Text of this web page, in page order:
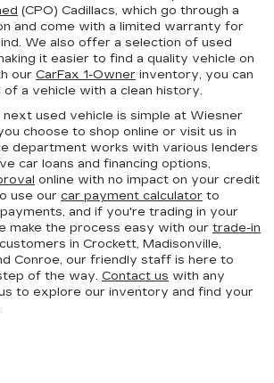
(CPO) Cadillacs, which go through a
and come with a limited warranty for
We also offer a selection of used
it easier to find a quality vehicle on
our CarFax 1-Owner inventory, you can
a vehicle with a clean history.
used vehicle is simple at Wiesner
choose to shop online or visit us in
department works with various lenders
car loans and financing options,
online with no impact on your credit
use our car payment calculator to
and if you're trading in your
make the process easy with our trade-in
in Crockett, Madisonville,
Conroe, our friendly staff is here to
of the way. Contact us with any
to explore our inventory and find your